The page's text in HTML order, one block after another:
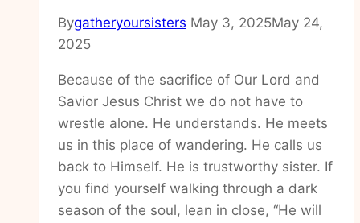
Bygatheryoursisters May 3, 2025May 24,
2025
Because of the sacrifice of Our Lord and
Savior Jesus Christ we do not have to
wrestle alone. He understands. He meets
us in this place of wandering. He calls us
back to Himself. He is trustworthy sister. If
you find yourself walking through a dark
season of the soul, lean in close, “He will